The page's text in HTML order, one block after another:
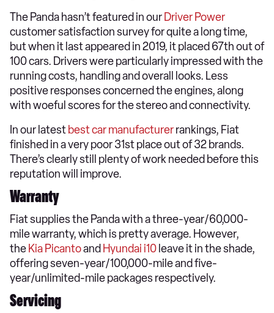
The Panda hasn’t featured in our Driver Power
customer satisfaction survey for quite a long time,
but when it last appeared in 2019, it placed 67th out of
100 cars. Drivers were particularly impressed with the
running costs, handling and overall looks. Less
positive responses concerned the engines, along
with woeful scores for the stereo and connectivity.
In our latest best car manufacturerrankings, Fiat
finished in a very poor 31st place out of 32 brands.
There’s clearly still plenty of work needed before this
reputation will improve.
Warranty
Fiat supplies the Panda with a three-year/60,000-
mile warranty, which is pretty average. However,
the Kia Picantoand Hyundai i10 leave it in the shade,
offering seven-year/100,000-mile and five-
year/unlimited-mile packages respectively.
Servicing